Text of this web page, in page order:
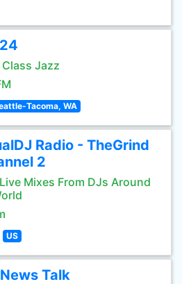
Jazz
Tacoma, WA
Radio - TheGrind
2
Mixes From DJs Around
US
Talk